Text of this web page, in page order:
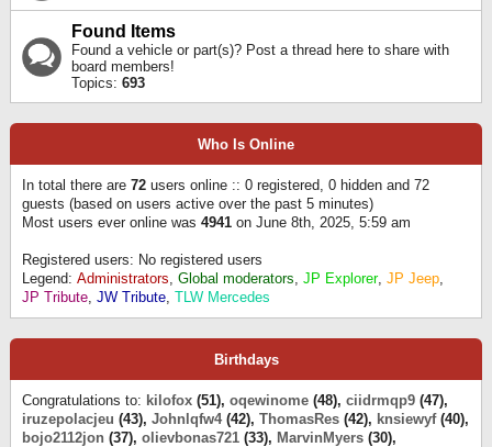
Found Items
Found a vehicle or part(s)? Post a thread here to share with
board members!
Topics: 693
Who Is Online
In total there are 72 users online :: 0 registered, 0 hidden and 72
guests (based on users active over the past 5 minutes)
Most users ever online was 4941 on June 8th, 2025, 5:59 am
Registered users: No registered users
Legend: Administrators, Global moderators, JP Explorer, JP Jeep,
JP Tribute, JW Tribute, TLW Mercedes
Birthdays
Congratulations to: kilofox (51), oqewinome (48), ciidrmqp9 (47),
iruzepolacjeu (43), Johnlqfw4(42), ThomasRes (42), knsiewyf(40),
bojo2112jon (37), olievbonas721 (33), MarvinMyers (30),